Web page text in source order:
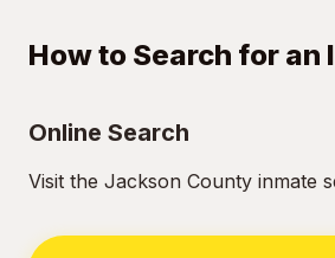
How to Search for an
Online Search
Visit the Jackson County inmate